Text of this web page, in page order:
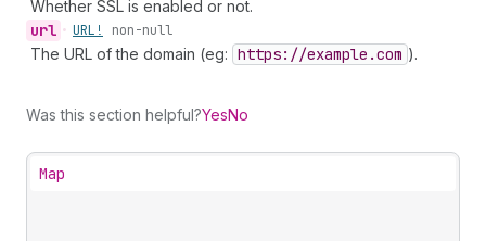
Whether SSL is enabled or not.
url • URL! non-null
The URL of the domain (eg: https://example.com ).
Was this section helpful?YesNo
Map